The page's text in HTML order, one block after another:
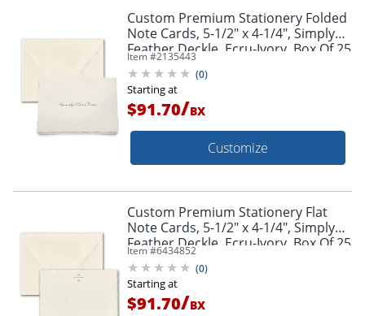
Custom Premium Stationery Folded
Note Cards, 5-1/2" x 4-1/4", Simply
Feather Deckle, Ecru-Ivory, Box Of 25
Cards
Item #2135443
(0)
Starting at
$91.70/BX
Customize
Custom Premium Stationery Flat
Note Cards, 5-1/2" x 4-1/4", Simply
Feather Deckle, Ecru-Ivory, Box Of 25
Cards
Item #6434852
(0)
Starting at
$91.70/BX